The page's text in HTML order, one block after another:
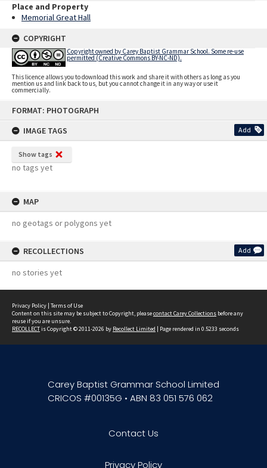
FORMAT: PHOTOGRAPH
IMAGE TAGS
Add
Show tags
no tags yet
MAP
no geotags or polygons yet
RECOLLECTIONS Add
no stories yet
Place and Property
Memorial Great Hall
COPYRIGHT
Copyright owned by Carey Baptist Grammar School. Some re-use
permitted (Creative Commons BY-NC-ND).
This licence allows you to download this work and share it with others as long as you
mention us and link back to us, but you cannot change it in any way or use it
commercially.
Privacy Policy | Terms of Use
Content on this site may be subject to Copyright, pleasecontact Carey Collections before any
reuse if you are unsure.
RECOLLECTis Copyright © 2011-2026 by Recollect Limited | Page rendered in 0.5233 seconds
Carey Baptist Grammar School Limited
CRICOS #00135G • ABN 83 051 576 062
Contact Us
Privacy Policy